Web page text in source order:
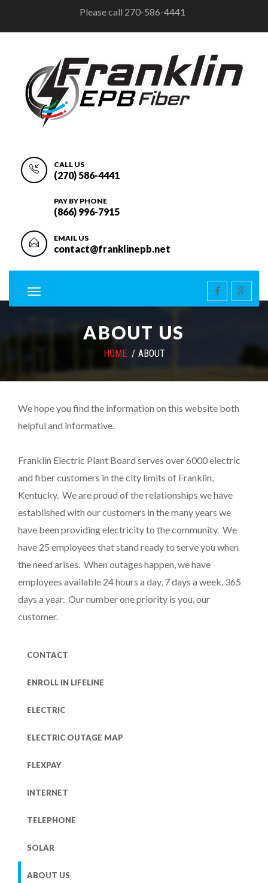
Please call 270-586-4441
CALL US
(270) 586-4441
PAY BY PHONE
(866) 996-7915
EMAIL US
contact@franklinepb.net
ABOUT US
HOME ABOUT
We hope you find the information on this website both
helpful and informative.
Franklin Electric Plant Board serves over 6000 electric
and fiber customers in the city limits of Franklin,
Kentucky. We are proud of the relationships we have
established with our customers in the many years we
have been providing electricity to the community. We
have 25 employees that stand ready to serve you when
the need arises. When outages happen, we have
employees available 24 hours a day, 7 days a week, 365
days a year. Our number one priority is you, our
customer.
CONTACT
ENROLL IN LIFELINE
ELECTRIC
ELECTRIC OUTAGE MAP
FLEXPAY
INTERNET
TELEPHONE
SOLAR
ABOUT US